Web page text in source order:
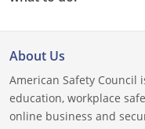
About Us
American Safety
education, workplace
online business and